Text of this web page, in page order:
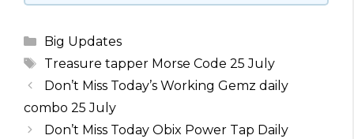
Categories
Big Updates
Tags
Treasure tapper Morse Code 25 July
Don’t Miss Today’s Working Gemz daily
combo 25 July
Don’t Miss Today Obix Power Tap Daily